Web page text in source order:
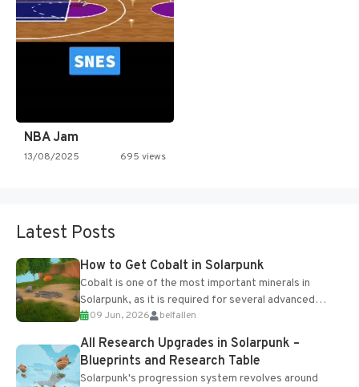
NBA Jam
13/08/2025 695 views
Latest Posts
How to Get Cobalt in Solarpunk
Cobalt is one of the most important minerals in
Solarpunk, as it is required for several advanced
upgrades and crafting...
09 Jun, 2026 belfallen
All Research Upgrades in Solarpunk –
Blueprints and Research Table
Solarpunk's progression system revolves around